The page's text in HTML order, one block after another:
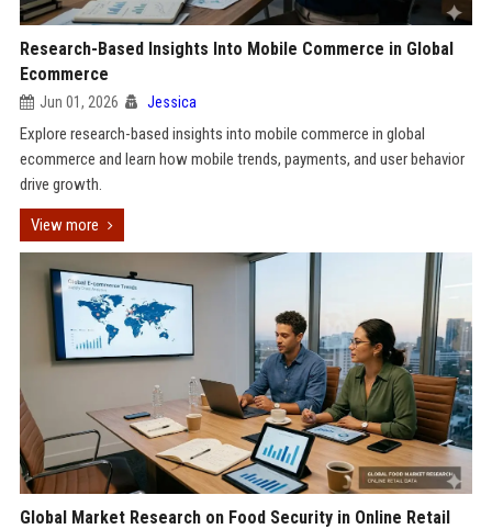
Research-Based Insights Into Mobile Commerce in Global
Ecommerce
Jun 01, 2026 Jessica
Explore research-based insights into mobile commerce in global
ecommerce and learn how mobile trends, payments, and user behavior
drive growth.
View more
Global Market Research on Food Security in Online Retail